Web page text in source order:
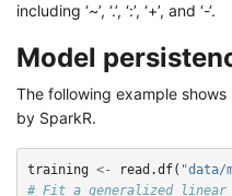
including ‘~’, ‘.’, ‘:’, ‘+’, and ‘-‘.
Model
The following example
by SparkR.
training <- read.df( "data/
# Fit a generalized linear